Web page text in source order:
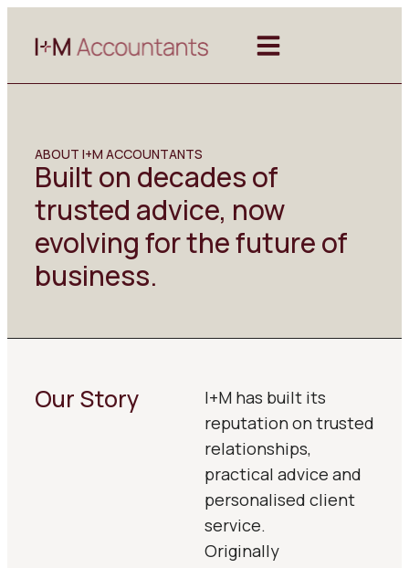
ABOUT I+M ACCOUNTANTS
Built on decades of
trusted advice, now
evolving for the future of
business.
Our Story
I+M has built its
reputation on trusted
relationships,
practical advice and
personalised client
service.
Originally